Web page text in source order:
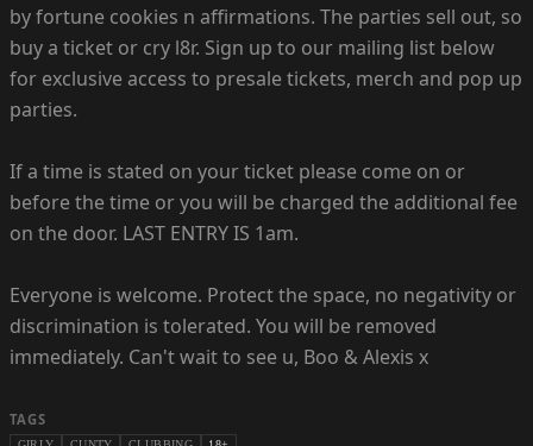
by fortune cookies n affirmations. The parties sell out, so
buy a ticket or cry l8r. Sign up to our mailing list below
for exclusive access to presale tickets, merch and pop up
parties.
If a time is stated on your ticket please come on or
before the time or you will be charged the additional fee
on the door. LAST ENTRY IS 1am.
Everyone is welcome. Protect the space, no negativity or
discrimination is tolerated. You will be removed
immediately. Can't wait to see u, Boo & Alexis x
TAGS